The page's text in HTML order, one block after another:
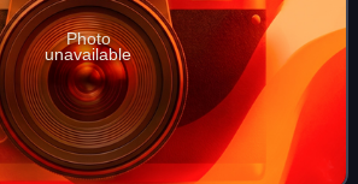
Photo
unavailable